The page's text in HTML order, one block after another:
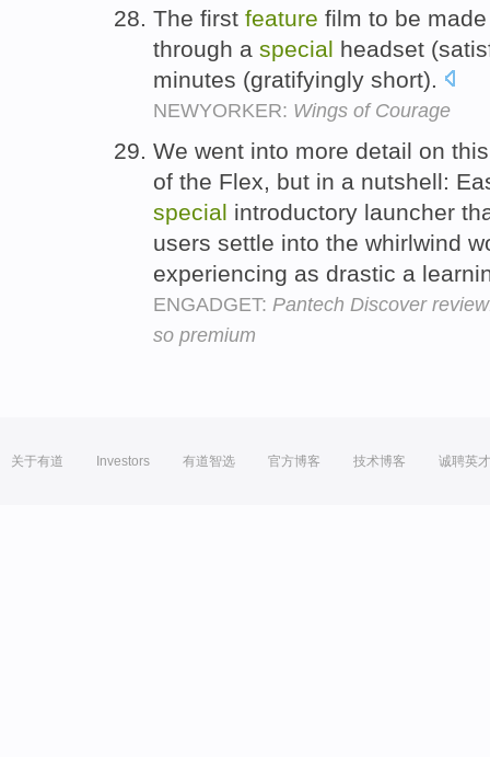
The first feature film to be
through a special headset
minutes (gratifyingly short).
NEWYORKER: Wings of Courage
We went into more detail on
of the Flex, but in a nutshell:
special introductory launcher
users settle into the whirlwind
experiencing as drastic a
ENGADGET: Pantech Discover
so premium
关于有道 Investors 有道智选 官方博客 技术博客 诚聘英才